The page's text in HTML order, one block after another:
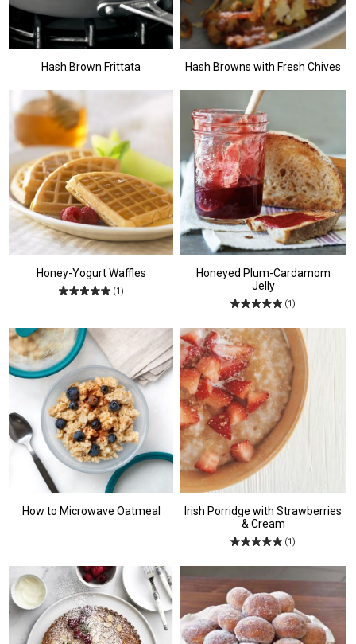
Hash Brown Frittata Hash Browns with Fresh Chives
Honey-Yogurt Waffles
(1)
Honeyed Plum-Cardamom
Jelly
(1)
How to Microwave Oatmeal
Irish Porridge with Strawberries
& Cream
(1)